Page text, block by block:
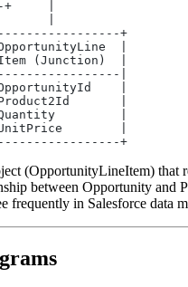
|
+
|
(Junction)  |
|
|
|
|
|
+
(OpportunityLineItem) that
between Opportunity and
frequently in Salesforce data